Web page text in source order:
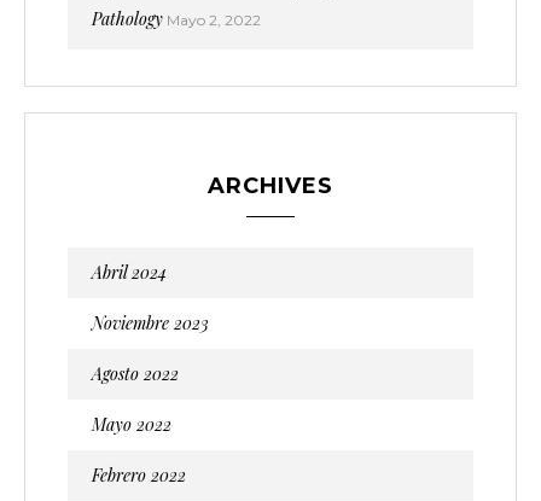
Pathology Mayo 2, 2022
ARCHIVES
Abril 2024
Noviembre 2023
Agosto 2022
Mayo 2022
Febrero 2022